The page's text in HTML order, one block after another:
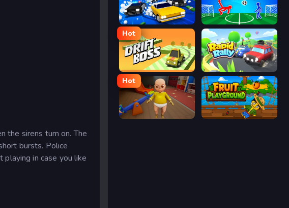
the sirens turn on. The
bursts. Police
in case you like
Street Escape Ragdoll Soccer
Hot
Drift Boss Rapid Rally
Hot
The Baby In Yellow Fruit Playground